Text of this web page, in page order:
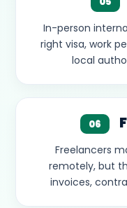
In-person
right visa, work
local
06
Freelancers
remotely, but
invoices,